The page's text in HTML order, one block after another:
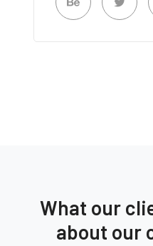
What our
about our